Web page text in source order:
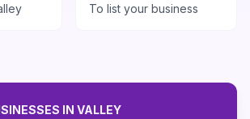
To list your business
IN VALLEY